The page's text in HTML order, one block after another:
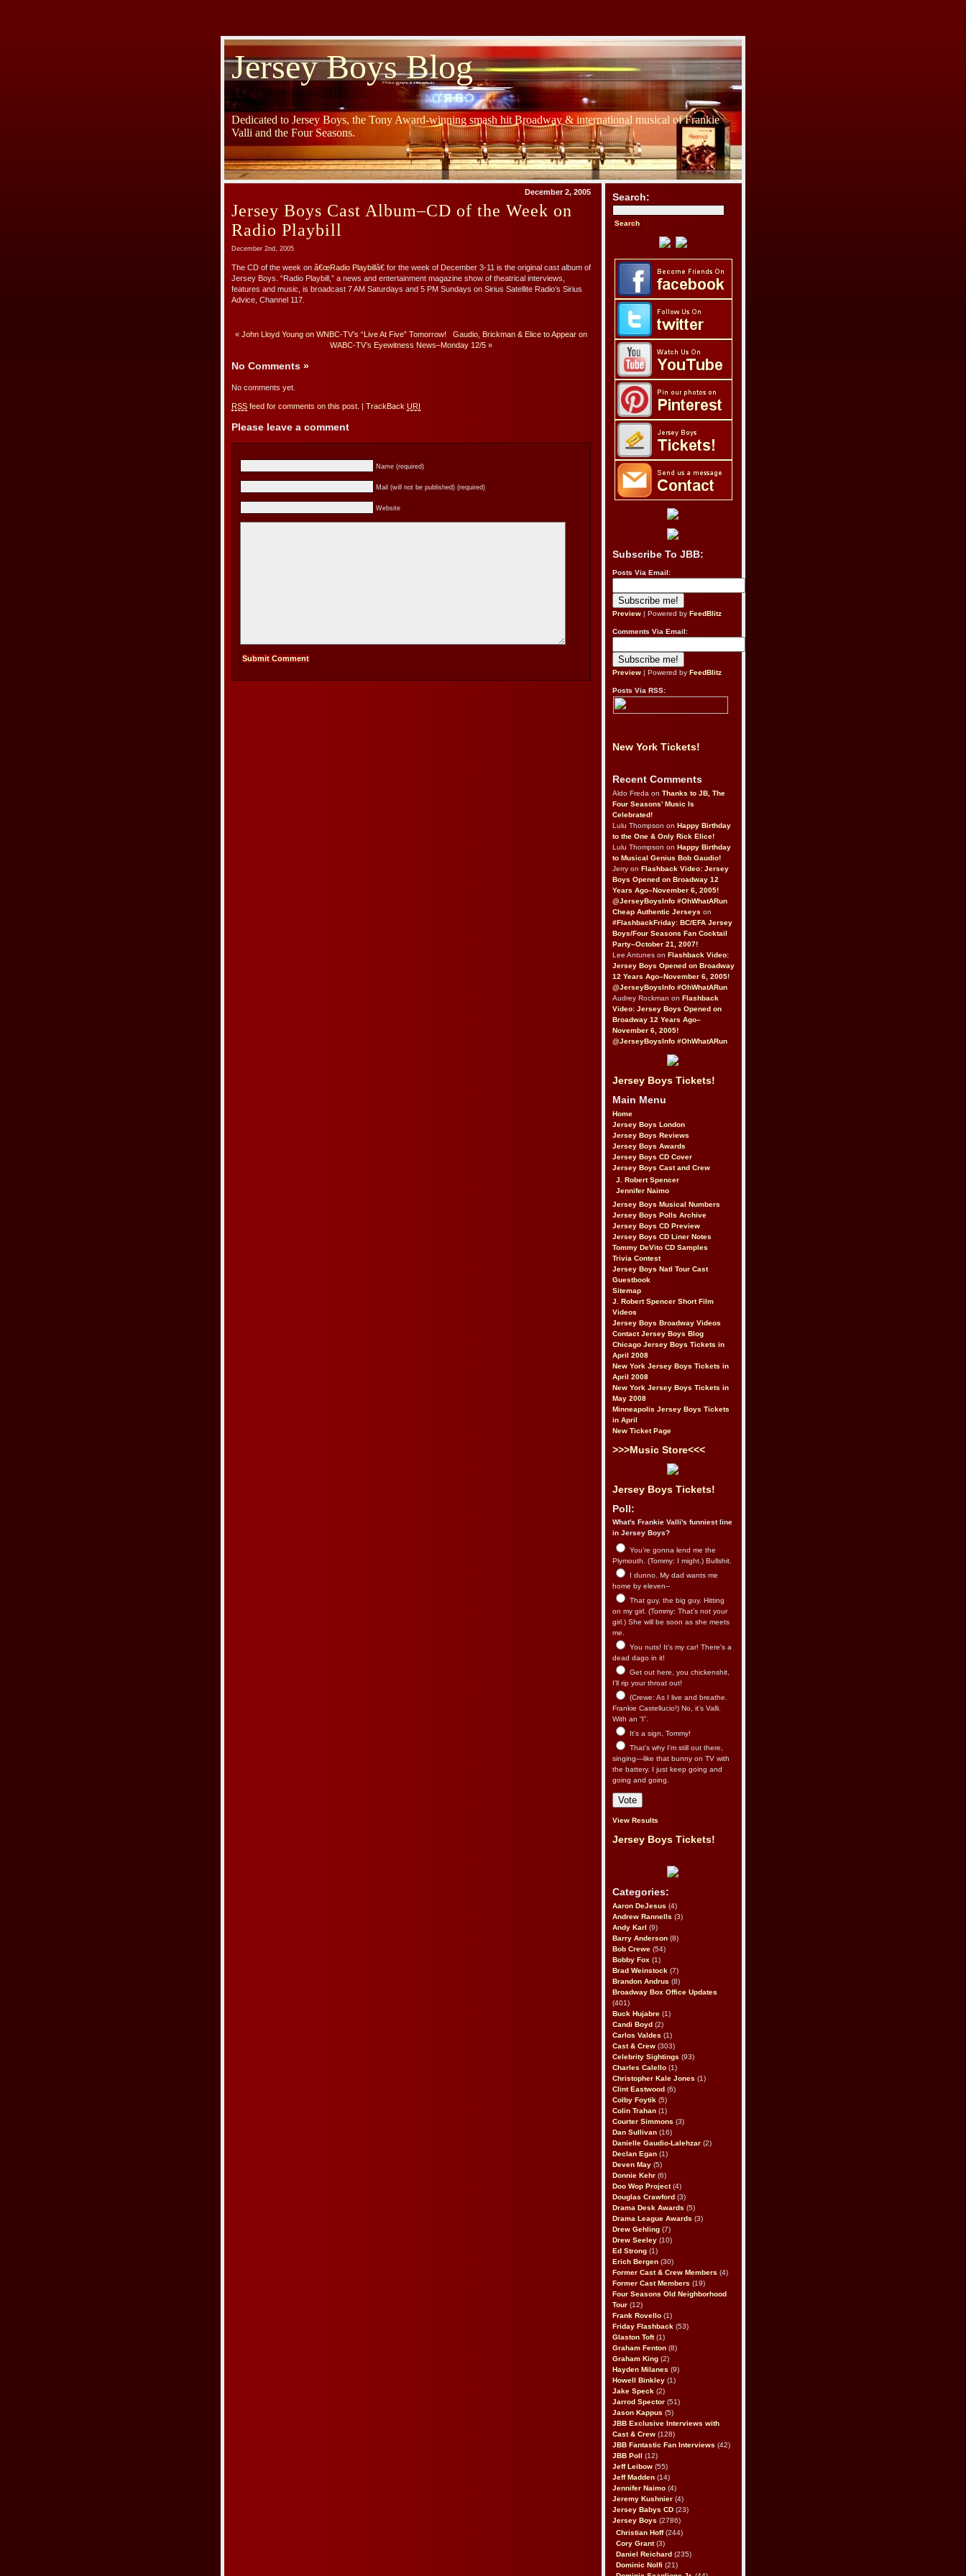
Jersey Boys Blog
Dedicated to Jersey Boys, the Tony Award-winning smash hit Broadway & international musical of Frankie
Valli and the Four Seasons.
December 2, 2005
Jersey Boys Cast Album–CD of the Week on
Radio Playbill
December 2nd, 2005
The CD of the week on â€œRadio Playbillâ€ for the week of December 3-11 is the original cast album of
Jersey Boys. “Radio Playbill,” a news and entertainment magazine show of theatrical interviews,
features and music, is broadcast 7 AM Saturdays and 5 PM Sundays on Sirius Satellite Radio’s Sirius
Advice, Channel 117.
« John Lloyd Young on WNBC-TV’s “Live At Five” Tomorrow!
Gaudio, Brickman & Elice to Appear on
WABC-TV’s Eyewitness News–Monday 12/5 »
No Comments »
No comments yet.
RSS feed for comments on this post. | TrackBack URI
Please leave a comment
Name (required)
Mail (will not be published) (required)
Website
Search:
Subscribe To JBB:
Posts Via Email:
Preview | Powered by FeedBlitz
Comments Via Email:
Preview | Powered by FeedBlitz
Posts Via RSS:
New York Tickets!
Recent Comments
Aldo Freda on Thanks to JB, The
Four Seasons’ Music Is
Celebrated!
Lulu Thompson on Happy Birthday
to the One & Only Rick Elice!
Lulu Thompson on Happy Birthday
to Musical Genius Bob Gaudio!
Jerry on Flashback Video: Jersey
Boys Opened on Broadway 12
Years Ago–November 6, 2005!
@JerseyBoysInfo #OhWhatARun
Cheap Authentic Jerseys on
#FlashbackFriday: BC/EFA Jersey
Boys/Four Seasons Fan Cocktail
Party–October 21, 2007!
Lee Antunes on Flashback Video:
Jersey Boys Opened on Broadway
12 Years Ago–November 6, 2005!
@JerseyBoysInfo #OhWhatARun
Audrey Rockman on Flashback
Video: Jersey Boys Opened on
Broadway 12 Years Ago–
November 6, 2005!
@JerseyBoysInfo #OhWhatARun
Jersey Boys Tickets!
Main Menu
Home
Jersey Boys London
Jersey Boys Reviews
Jersey Boys Awards
Jersey Boys CD Cover
Jersey Boys Cast and Crew
J. Robert Spencer
Jennifer Naimo
Jersey Boys Musical Numbers
Jersey Boys Polls Archive
Jersey Boys CD Preview
Jersey Boys CD Liner Notes
Tommy DeVito CD Samples
Trivia Contest
Jersey Boys Natl Tour Cast
Guestbook
Sitemap
J. Robert Spencer Short Film
Videos
Jersey Boys Broadway Videos
Contact Jersey Boys Blog
Chicago Jersey Boys Tickets in
April 2008
New York Jersey Boys Tickets in
April 2008
New York Jersey Boys Tickets in
May 2008
Minneapolis Jersey Boys Tickets
in April
New Ticket Page
>>>Music Store<<<
Jersey Boys Tickets!
Poll:
What's Frankie Valli's funniest line
in Jersey Boys?
You’re gonna lend me the
Plymouth. (Tommy: I might.) Bullshit.
I dunno. My dad wants me
home by eleven--
That guy, the big guy. Hitting
on my girl. (Tommy: That’s not your
girl.) She will be soon as she meets
me.
You nuts! It's my car! There's a
dead dago in it!
Get out here, you chickenshit,
I’ll rip your throat out!
(Crewe: As I live and breathe.
Frankie Castellucio!) No, it’s Valli.
With an “I”.
It’s a sign, Tommy!
That’s why I’m still out there,
singing—like that bunny on TV with
the battery. I just keep going and
going and going.
View Results
Jersey Boys Tickets!
Categories:
Aaron DeJesus (4)
Andrew Rannells (3)
Andy Karl (9)
Barry Anderson (8)
Bob Crewe (54)
Bobby Fox (1)
Brad Weinstock (7)
Brandon Andrus (8)
Broadway Box Office Updates
(401)
Buck Hujabre (1)
Candi Boyd (2)
Carlos Valdes (1)
Cast & Crew (303)
Celebrity Sightings (93)
Charles Calello (1)
Christopher Kale Jones (1)
Clint Eastwood (6)
Colby Foytik (5)
Colin Trahan (1)
Courter Simmons (3)
Dan Sullivan (16)
Danielle Gaudio-Lalehzar (2)
Declan Egan (1)
Deven May (5)
Donnie Kehr (6)
Doo Wop Project(4)
Douglas Crawford (3)
Drama Desk Awards (5)
Drama League Awards (3)
Drew Gehling (7)
Drew Seeley (10)
Ed Strong (1)
Erich Bergen (30)
Former Cast & Crew Members (4)
Former Cast Members (19)
Four Seasons Old Neighborhood
Tour (12)
Frank Rovello (1)
Friday Flashback (53)
Glaston Toft(1)
Graham Fenton (8)
Graham King (2)
Hayden Milanes (9)
Howell Binkley (1)
Jake Speck (2)
Jarrod Spector (51)
Jason Kappus (5)
JBB Exclusive Interviews with
Cast & Crew (128)
JBB Fantastic Fan Interviews (42)
JBB Poll
(12)
Jeff Leibow (55)
Jeff Madden (14)
Jennifer Naimo (4)
Jeremy Kushnier (4)
Jersey Babys CD (23)
Jersey Boys (2786)
Christian Hoff(244)
Cory Grant(3)
Daniel Reichard (235)
Dominic Nolfi (21)